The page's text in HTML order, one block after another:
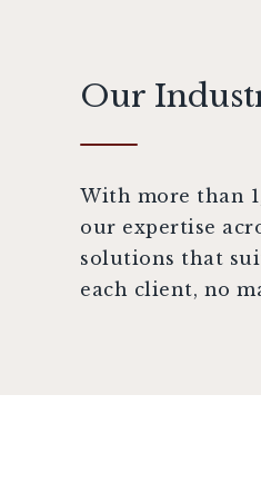
Our
With more than
our expertise
solutions that
each client, no